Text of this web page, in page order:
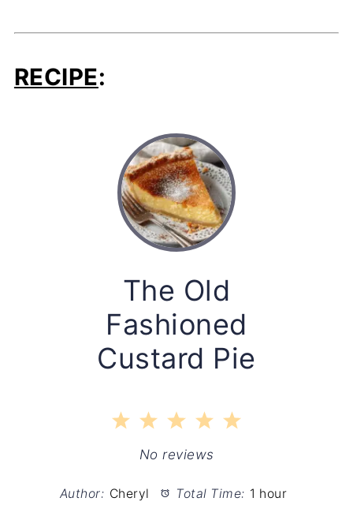
RECIPE:
The Old
Fashioned
Custard Pie
5
4
Stars
3
Stars
2
Stars
1
Star
No reviews
Author: Cheryl Total Time: 1 hour